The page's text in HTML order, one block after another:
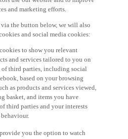
and marketing efforts.
and social media cookies:
and services tailored to you on
of third parties, including social
based on your browsing
as products and services viewed,
basket, and items you have
third parties and your interests